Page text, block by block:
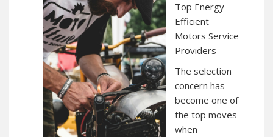
Top Energy
Efficient
Motors Service
Providers
The selection
concern has
become one of
the top moves
when